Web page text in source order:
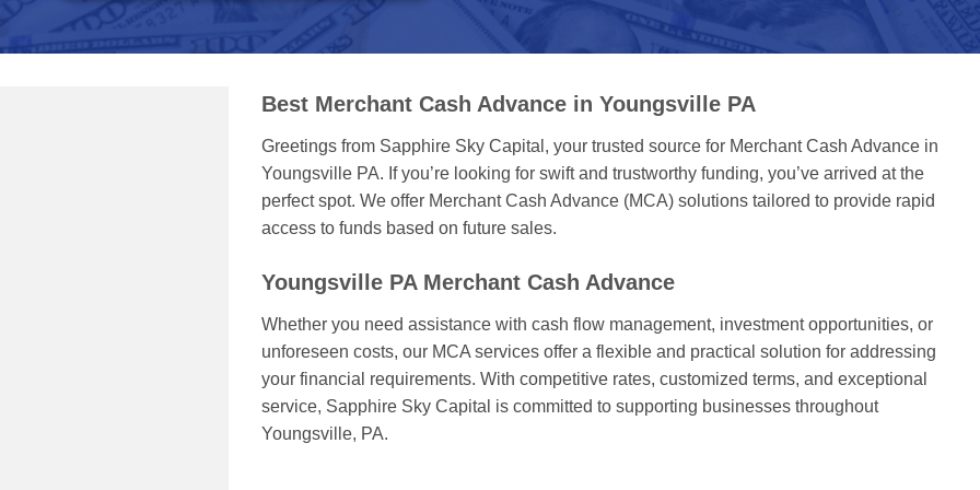
Best Merchant Cash Advance in Youngsville PA
Greetings from Sapphire Sky Capital, your trusted source for Merchant Cash Advance in
Youngsville PA. If you’re looking for swift and trustworthy funding, you’ve arrived at the
perfect spot. We offer Merchant Cash Advance (MCA) solutions tailored to provide rapid
access to funds based on future sales.
Youngsville PA Merchant Cash Advance
Whether you need assistance with cash flow management, investment opportunities, or
unforeseen costs, our MCA services offer a flexible and practical solution for addressing
your financial requirements. With competitive rates, customized terms, and exceptional
service, Sapphire Sky Capital is committed to supporting businesses throughout
Youngsville, PA.